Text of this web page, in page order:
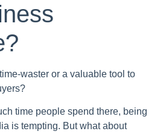
waster or a valuable tool to
time people spend there, being
is tempting. But what about